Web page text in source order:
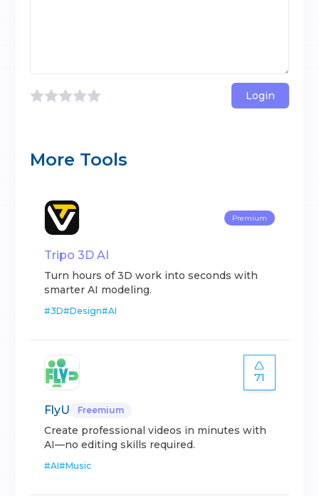
Login
More Tools
Premium
Tripo 3D AI
Turn hours of 3D work into seconds with
smarter AI modeling.
#3D#Design#AI
71
FlyU Freemium
Create professional videos in minutes with
AI—no editing skills required.
#AI#Music